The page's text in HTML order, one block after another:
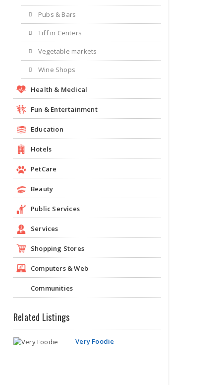
Pubs & Bars
Tiff in Centers
Vegetable markets
Wine Shops
Health & Medical
Fun & Entertainment
Education
Hotels
PetCare
Beauty
Public Services
Services
Shopping Stores
Computers & Web
Communities
Related Listings
Very Foodie